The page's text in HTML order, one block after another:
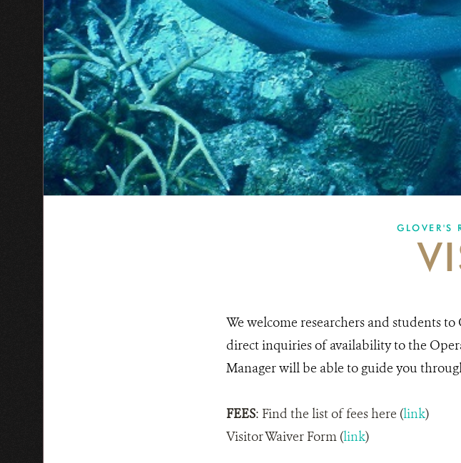
GLOVER'S
We welcome researchers and students
direct inquiries of availability to the
Manager will be able to guide you
FEES: Find the list of fees here (link)
Visitor Waiver Form (link)